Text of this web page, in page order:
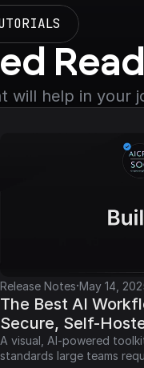
will help in your
Release Notes·May 14,
The Best AI
Secure, Self-
A visual, AI-powered
standards large teams